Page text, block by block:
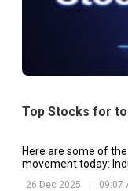
Top Stocks for
Here are some of
movement today:
26 Dec 2025 | 09:07